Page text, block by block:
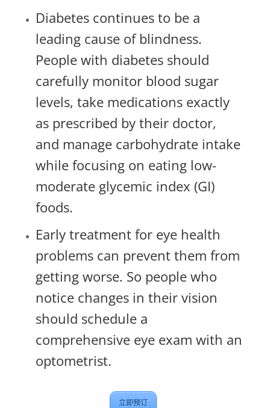
Diabetes continues to be a
leading cause of blindness.
People with diabetes should
carefully monitor blood sugar
levels, take medications exactly
as prescribed by their doctor,
and manage carbohydrate intake
while focusing on eating low-
moderate glycemic index (GI)
foods.
Early treatment for eye health
problems can prevent them from
getting worse. So people who
notice changes in their vision
should schedule a
comprehensive eye exam with an
optometrist.
立即预订